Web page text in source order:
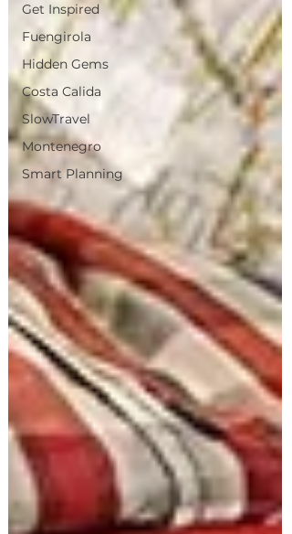
Get Inspired
Fuengirola
Hidden Gems
Costa Calida
SlowTravel
Montenegro
Smart Planning